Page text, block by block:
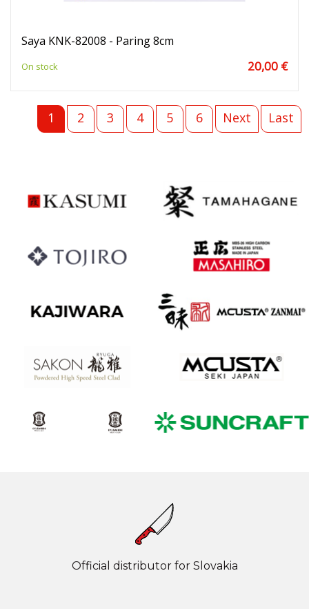
Saya KNK-82008 - Paring 8cm
On stock 20,00 €
1 2 3 4 5 6 Next Last
Official distributor for Slovakia